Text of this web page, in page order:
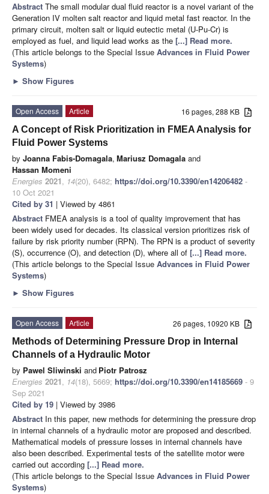
Abstract The small modular dual fluid reactor is a novel variant of the
Generation IV molten salt reactor and liquid metal fast reactor. In the
primary circuit, molten salt or liquid eutectic metal (U-Pu-Cr) is
employed as fuel, and liquid lead works as the [...] Read more.
(This article belongs to the Special Issue Advances in Fluid Power
Systems)
► Show Figures
16 pages, 288 KB
Open Access
Article
A Concept of Risk Prioritization in FMEA Analysis for
Fluid Power Systems
by Joanna Fabis-Domagala, Mariusz Domagala and
Hassan Momeni
Energies 2021, 14(20), 6482; https://doi.org/10.3390/en14206482 -
10 Oct 2021
Cited by 31 | Viewed by 4861
Abstract FMEA analysis is a tool of quality improvement that has
been widely used for decades. Its classical version prioritizes risk of
failure by risk priority number (RPN). The RPN is a product of severity
(S), occurrence (O), and detection (D), where all of [...] Read more.
(This article belongs to the Special Issue Advances in Fluid Power
Systems)
► Show Figures
26 pages, 10920 KB
Open Access
Article
Methods of Determining Pressure Drop in Internal
Channels of a Hydraulic Motor
by Pawel Sliwinski and Piotr Patrosz
Energies 2021, 14(18), 5669; https://doi.org/10.3390/en14185669 - 9
Sep 2021
Cited by 19 | Viewed by 3986
Abstract In this paper, new methods for determining the pressure drop
in internal channels of a hydraulic motor are proposed and described.
Mathematical models of pressure losses in internal channels have
also been described. Experimental tests of the satellite motor were
carried out according [...] Read more.
(This article belongs to the Special Issue Advances in Fluid Power
Systems)